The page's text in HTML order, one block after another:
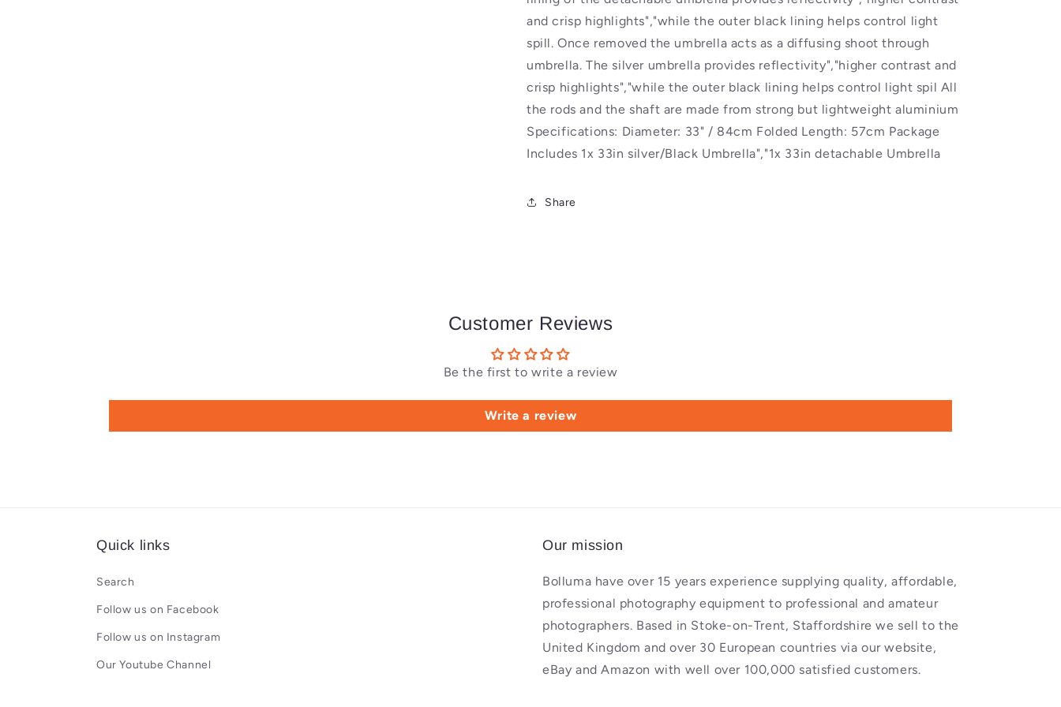
Reflector
and crisp highlights","while the outer black lining helps control light
spill. Once removed the umbrella acts as a diffusing shoot through
umbrella. The silver umbrella provides reflectivity","higher contrast and
crisp highlights","while the outer black lining helps control light spil All
the rods and the shaft are made from strong but lightweight aluminium
Specifications: Diameter: 33" / 84cm Folded Length: 57cm Package
Includes 1x 33in silver/Black Umbrella","1x 33in detachable Umbrella
Share
Customer Reviews
Be the first to write a review
Write a review
Quick links
Search
Follow us on Facebook
Follow us on Instagram
Our Youtube Channel
Our mission
Bolluma have over 15 years experience supplying quality, affordable,
professional photography equipment to professional and amateur
photographers. Based in Stoke-on-Trent, Staffordshire we sell to the
United Kingdom and over 30 European countries via our website,
eBay and Amazon with well over 100,000 satisfied customers.